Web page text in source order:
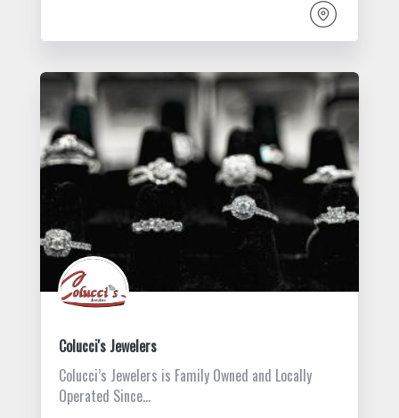
Colucci's Jewelers
Colucci’s Jewelers is Family Owned and Locally
Operated Since…